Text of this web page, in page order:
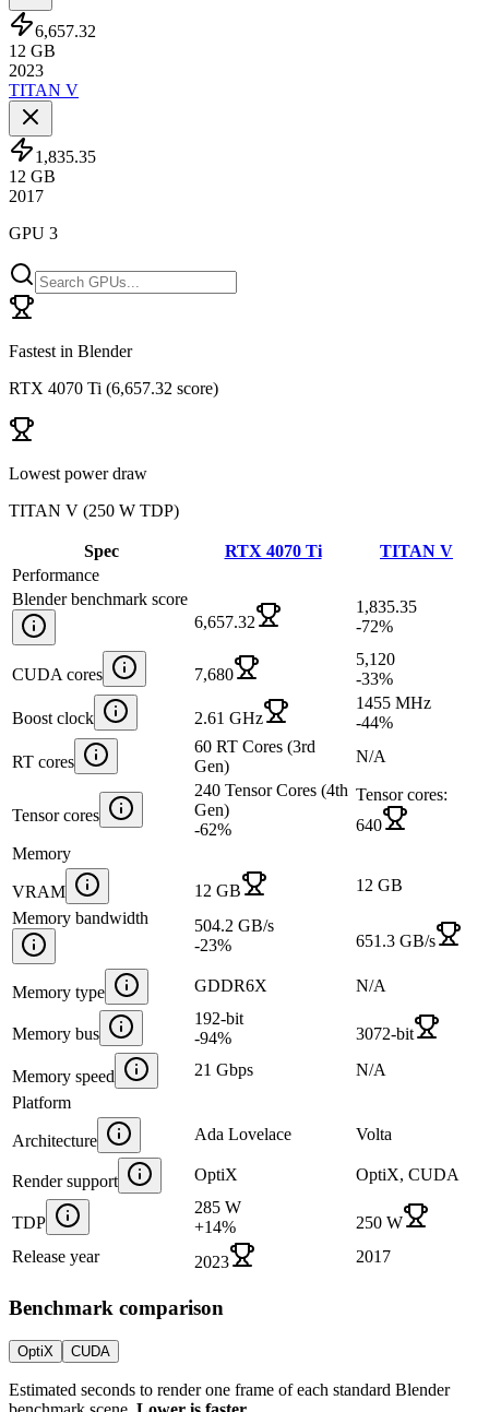
6,657.32
12 GB
2023
TITAN V
1,835.35
12 GB
2017
GPU 3
Fastest in Blender
RTX 4070 Ti (6,657.32 score)
Lowest power draw
TITAN V (250 W TDP)
Spec RTX 4070 Ti
TITAN V
Performance
Blender benchmark score
6,657.32
1,835.35
-72%
CUDA cores 7,680
5,120
-33%
Boost clock 2.61 GHz
1455 MHz
-44%
RT cores
60 RT Cores (3rd
Gen)
N/A
Tensor cores
240 Tensor Cores (4th
Gen)
-62%
Tensor cores:
640
Memory
VRAM 12 GB
12 GB
Memory bandwidth
504.2 GB/s
-23% 651.3 GB/s
Memory type GDDR6X N/A
Memory bus
192-bit
-94% 3072-bit
Memory speed 21 Gbps
N/A
Platform
Architecture Ada Lovelace Volta
Render support OptiX OptiX, CUDA
TDP
285 W
+14%
250 W
Release year
2023 2017
Benchmark comparison
OptiX CUDA
Estimated seconds to render one frame of each standard Blender